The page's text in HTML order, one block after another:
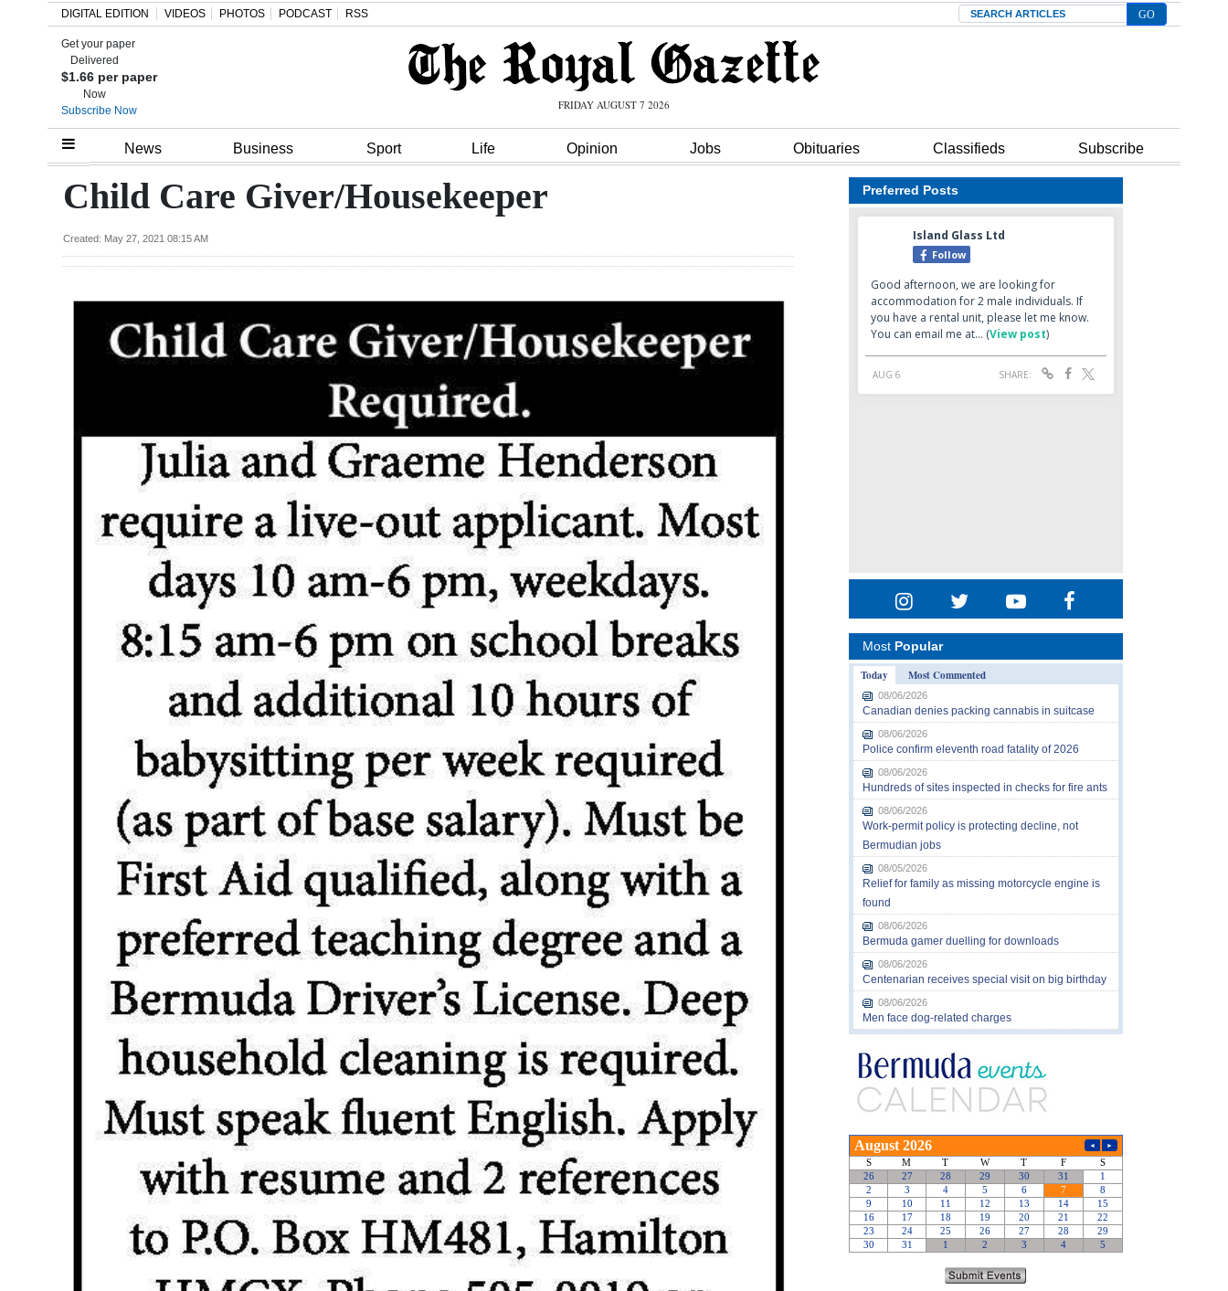
Home
Review
Budget
DIGITAL EDITION VIDEOS PHOTOS PODCAST RSS Search
Get your paper
Delivered
$1.66 per paper
Now
Subscribe Now
FRIDAY AUGUST 7 2026
News Business Sport Life Opinion Jobs Obituaries Classifieds Subscribe
Child Care Giver/Housekeeper
Created: May 27, 2021 08:15 AM
Preferred Posts
Most Popular
Today
Most Commented
08/06/2026
Canadian denies packing cannabis in suitcase
08/06/2026
Police confirm eleventh road fatality of 2026
08/06/2026
Hundreds of sites inspected in checks for fire ants
08/06/2026
Work-permit policy is protecting decline, not
Bermudian jobs
08/05/2026
Relief for family as missing motorcycle engine is
found
08/06/2026
Bermuda gamer duelling for downloads
08/06/2026
Centenarian receives special visit on big birthday
08/06/2026
Men face dog-related charges